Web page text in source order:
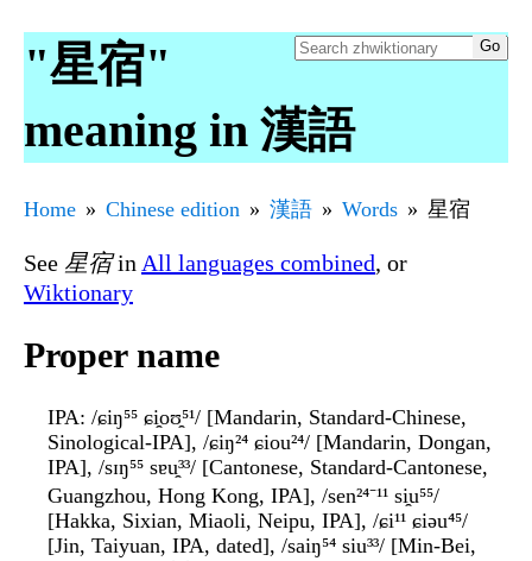
"星宿"
meaning in 漢語
Home Chinese edition 漢語 Words 星宿
See 星宿in All languages combined, or
Wiktionary
Proper name
IPA: /ɕiŋ⁵⁵ ɕi̯oʊ̯⁵¹/ [Mandarin, Standard-Chinese,
Sinological-IPA], /ɕiŋ²⁴ ɕiou²⁴/ [Mandarin, Dongan,
IPA], /sɪŋ⁵⁵ sɐu̯³³/ [Cantonese, Standard-Cantonese,
Guangzhou, Hong Kong, IPA], /sen²⁴⁻¹¹ si̯u⁵⁵/
[Hakka, Sixian, Miaoli, Neipu, IPA], /ɕi¹¹ ɕiəu⁴⁵/
[Jin, Taiyuan, IPA, dated], /saiŋ⁵⁴ siu³³/ [Min-Bei,